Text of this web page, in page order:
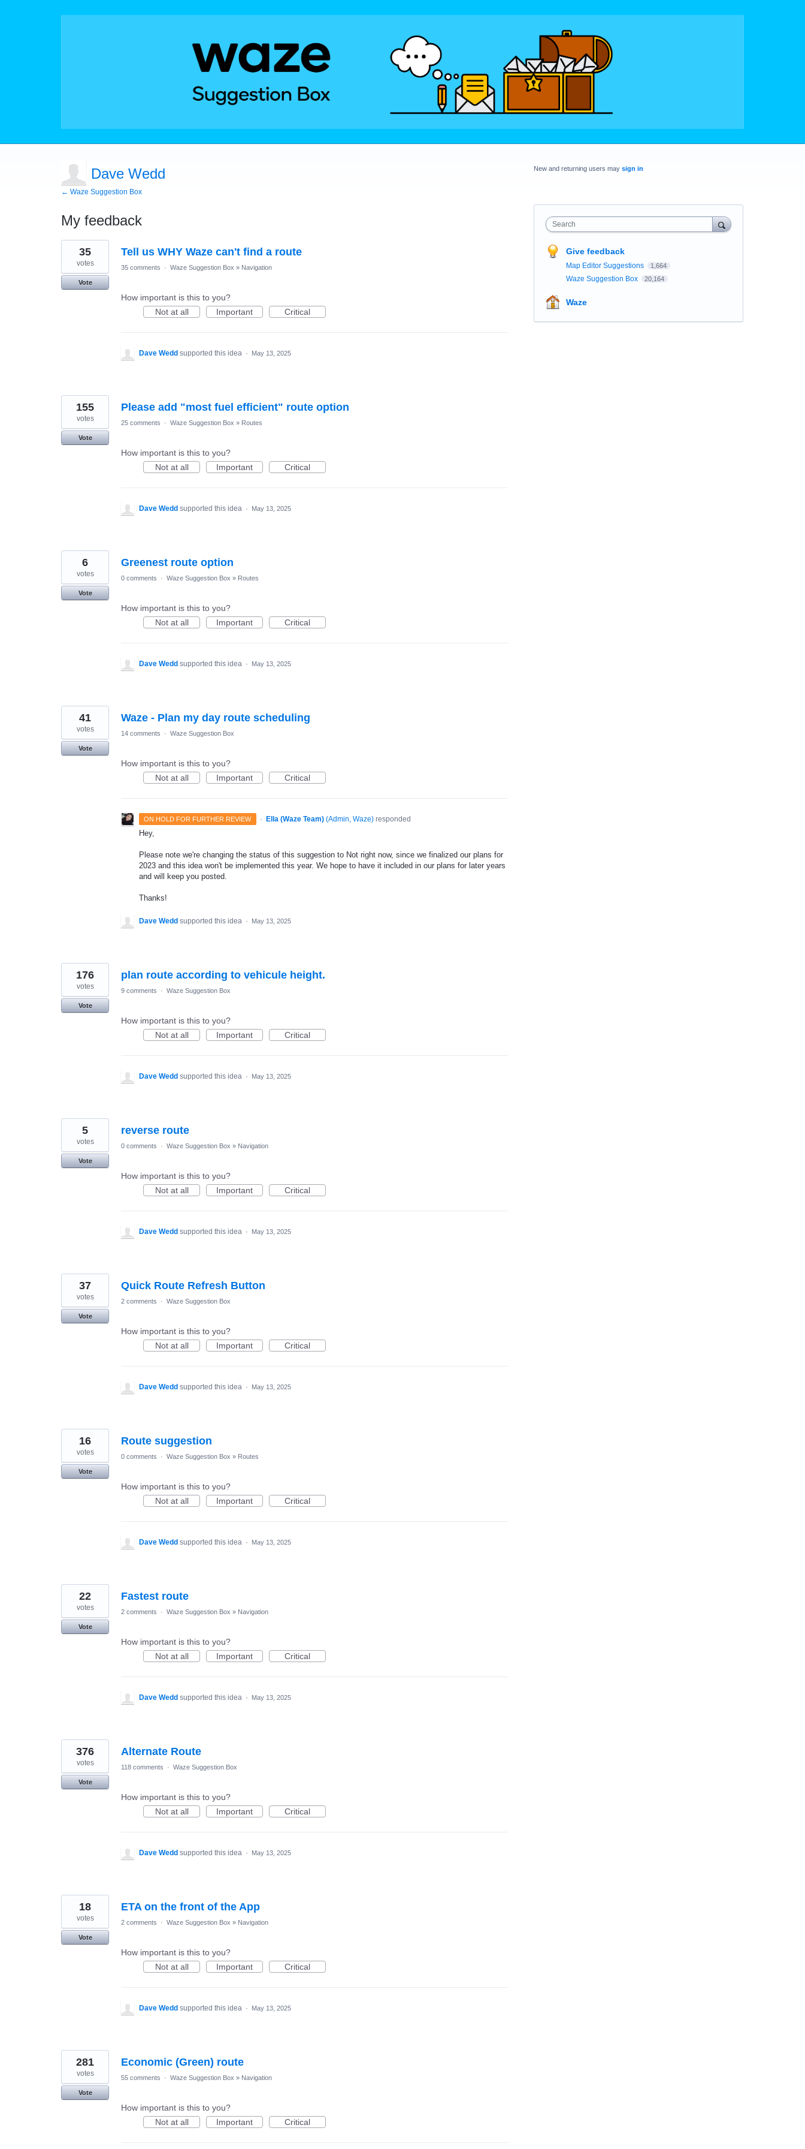
Dave Wedd
← Waze Suggestion Box
My feedback
68
results
found
Tell us WHY Waze can't find a route
35
votes
Vote
35 comments · Waze Suggestion Box » Navigation
How important is this to you?
Not at all
Important Critical
Dave Wedd supported this idea · May 13, 2025
Please add "most fuel efficient" route option
155
votes
Vote
25 comments · Waze Suggestion Box » Routes
How important is this to you?
Not at all
Important Critical
Dave Wedd supported this idea · May 13, 2025
Greenest route option
6
votes
Vote
0 comments · Waze Suggestion Box » Routes
How important is this to you?
Not at all
Important Critical
Dave Wedd supported this idea · May 13, 2025
Waze - Plan my day route scheduling
41
votes
Vote
14 comments · Waze Suggestion Box
How important is this to you?
Not at all
Important Critical
ON HOLD FOR FURTHER REVIEW · Ella (Waze Team) (Admin, Waze)responded
Hey,
Please note we're changing the status of this suggestion to Not right now, since we finalized our plans for
2023 and this idea won't be implemented this year. We hope to have it included in our plans for later years
and will keep you posted.
Thanks!
Dave Wedd supported this idea · May 13, 2025
plan route according to vehicule height.
176
votes
Vote
9 comments · Waze Suggestion Box
How important is this to you?
Not at all
Important Critical
Dave Wedd supported this idea · May 13, 2025
reverse route
5
votes
Vote
0 comments · Waze Suggestion Box » Navigation
How important is this to you?
Not at all
Important Critical
Dave Wedd supported this idea · May 13, 2025
Quick Route Refresh Button
37
votes
Vote
2 comments · Waze Suggestion Box
How important is this to you?
Not at all
Important Critical
Dave Wedd supported this idea · May 13, 2025
Route suggestion
16
votes
Vote
0 comments · Waze Suggestion Box » Routes
How important is this to you?
Not at all
Important Critical
Dave Wedd supported this idea · May 13, 2025
Fastest route
22
votes
Vote
2 comments · Waze Suggestion Box » Navigation
How important is this to you?
Not at all
Important Critical
Dave Wedd supported this idea · May 13, 2025
Alternate Route
376
votes
Vote
118 comments · Waze Suggestion Box
How important is this to you?
Not at all
Important Critical
Dave Wedd supported this idea · May 13, 2025
ETA on the front of the App
18
votes
Vote
2 comments · Waze Suggestion Box » Navigation
How important is this to you?
Not at all
Important Critical
Dave Wedd supported this idea · May 13, 2025
Economic (Green) route
281
votes
Vote
55 comments · Waze Suggestion Box » Navigation
How important is this to you?
Not at all
Important Critical
New and returning users may sign in
Search
Give feedback
Map Editor Suggestions 1,664
Waze Suggestion Box 20,164
Waze